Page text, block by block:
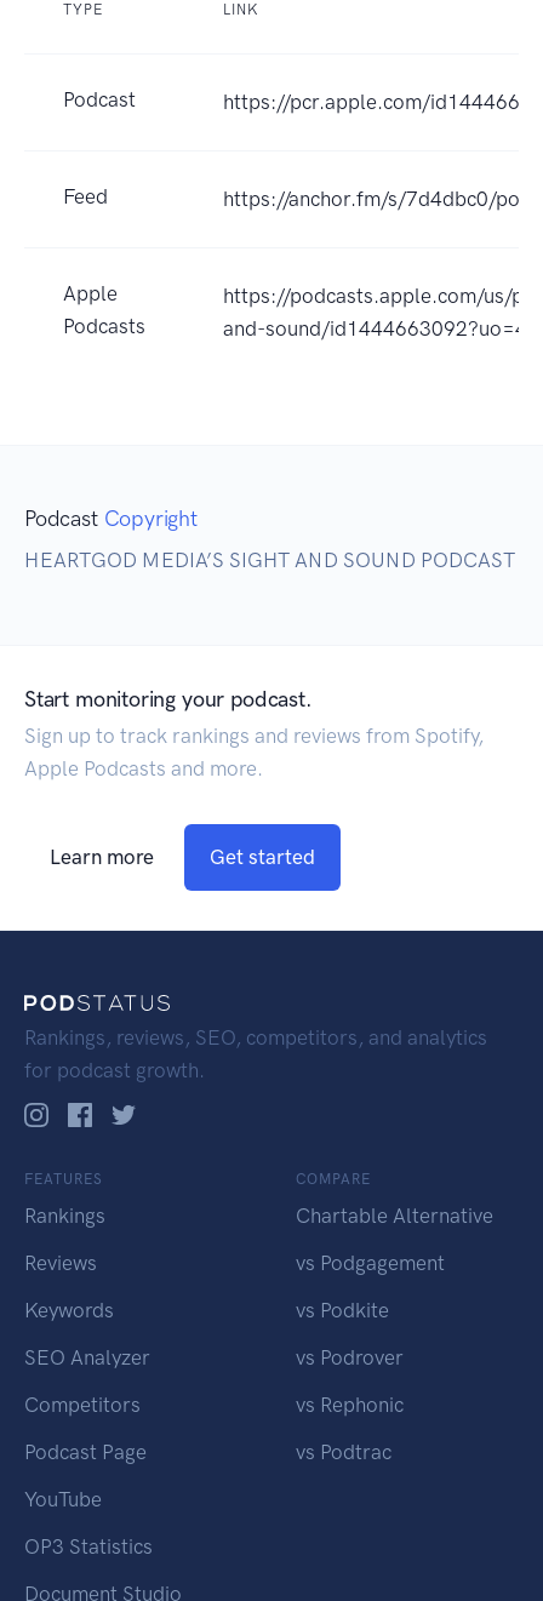
TYPE LINK
Podcast https://pcr.apple.com/
Feed https://anchor.fm/s/7d4dbc0/
Apple
Podcasts
https://podcasts.apple.com/us/
and-sound/id1444663092?uo=4
Podcast Copyright
HEARTGOD MEDIA’S SIGHT AND SOUND PODCAST
Start monitoring your podcast.
Sign up to track rankings and reviews from Spotify,
Apple Podcasts and more.
Learn more Get started
Rankings, reviews, SEO, competitors, and analytics
for podcast growth.
FEATURES
Rankings
Reviews
Keywords
SEO Analyzer
Competitors
Podcast Page
YouTube
OP3 Statistics
Document Studio
COMPARE
Chartable Alternative
vs Podgagement
vs Podkite
vs Podrover
vs Rephonic
vs Podtrac